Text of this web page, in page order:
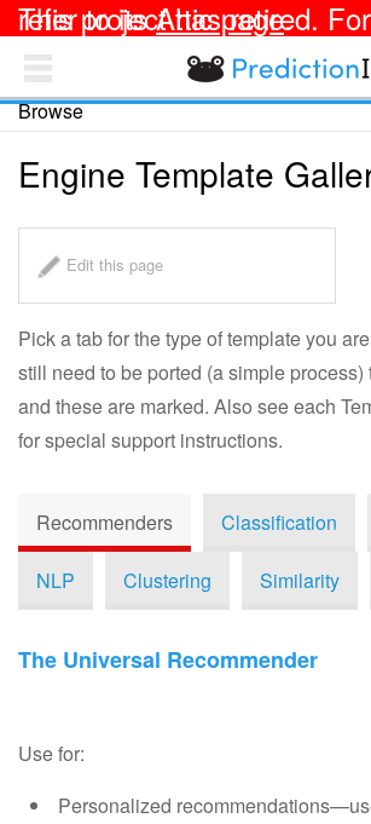
This project has retired. For details please refer to itsAttic page.
Browse
Apache PredictionIO® Documentation
Getting Started
Deploying an Engine
Customizing an Engine
Choosing an Algorithm
Tuning and Evaluation
System Architecture
PredictionIO® Official Templates
Engine Template Gallery
Engine Template
Edit this page
Pick a tab for the type of template you
still need to be ported (a simple process)
and these are marked. Also see each
for special support instructions.
Recommenders Classification
NLP Clustering Similarity
The Universal Recommender
Use for:
Personalized